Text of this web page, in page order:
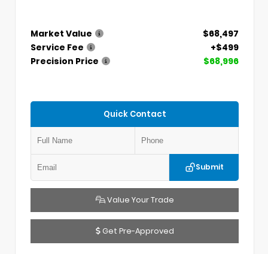
Market Value
$68,497
Service Fee
+$499
Precision Price
$68,996
Quick Contact
Submit
Value Your Trade
Get Pre-Approved